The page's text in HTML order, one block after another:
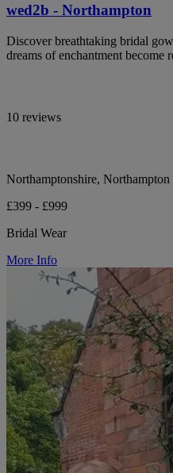
wed2b - Northampton
Discover breathtaking bridal
dreams of enchantment become
10 reviews
Northamptonshire, Northampton
£399 - £999
Bridal Wear
More Info